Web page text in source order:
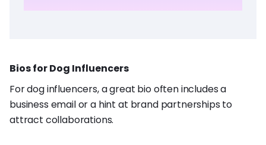
Bios for Dog Influencers
For dog influencers, a great bio often includes a
business email or a hint at brand partnerships to
attract collaborations.